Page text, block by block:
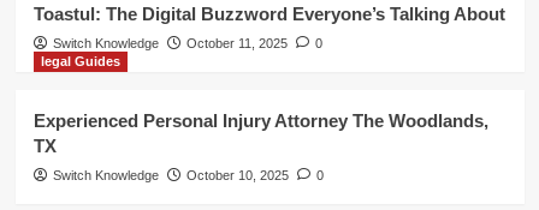
Toastul: The Digital Buzzword Everyone’s Talking About
Switch Knowledge October 11, 2025
0
legal Guides
Experienced Personal Injury Attorney The Woodlands,
TX
Switch Knowledge October 10, 2025 0